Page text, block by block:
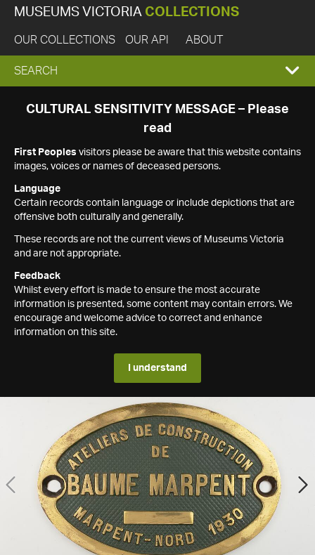
MUSEUMS VICTORIA COLLECTIONS
OUR COLLECTIONS OUR API ABOUT
EXPAND
SEARCH
SEARCH
CULTURAL SENSITIVITY MESSAGE – Please
read
First Peoples visitors please be aware that this website contains
images, voices or names of deceased persons.
Language
Certain records contain language or include depictions that are
offensive both culturally and generally.
These records are not the current views of Museums Victoria
and are not appropriate.
Feedback
Whilst every effort is made to ensure the most accurate
information is presented, some content may contain errors. We
encourage and welcome advice to correct and enhance
information on this site.
I understand